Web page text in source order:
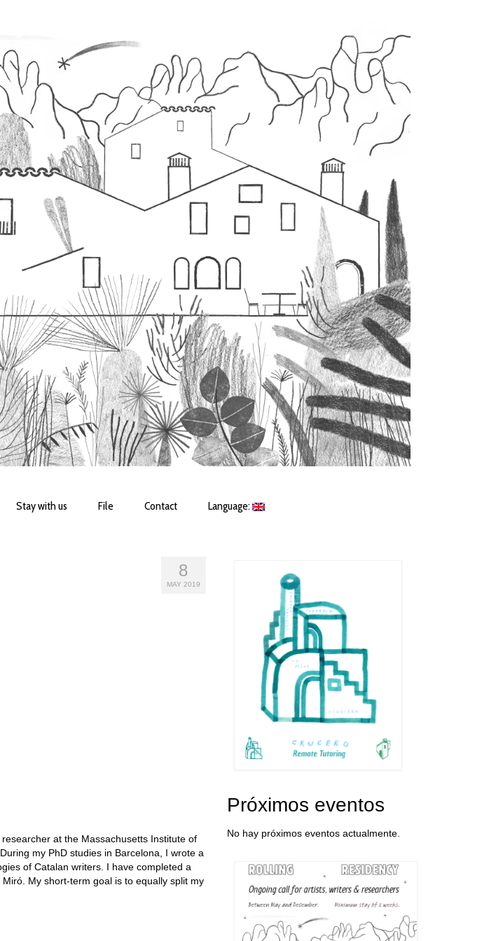
Stay with us File Contact Language:
8
MAY 2019
at the Massachusetts Institute of
my PhD studies in Barcelona, I wrote a
of Catalan writers. I have completed a
My short-term goal is to equally split my
Próximos eventos
No hay próximos eventos actualmente.